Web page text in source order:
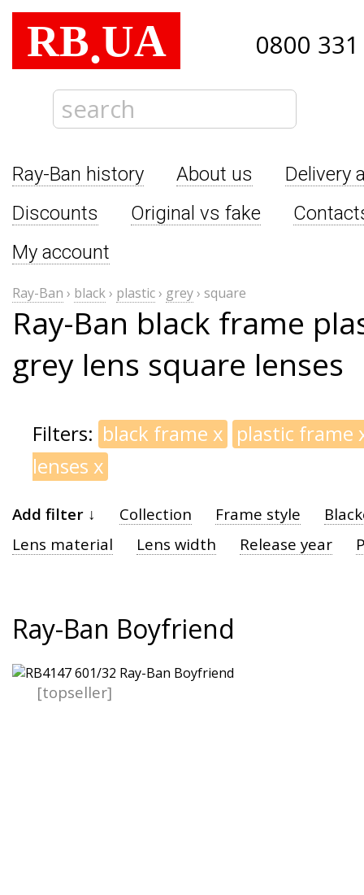
RB.UA 0800
Ray-Ban history About us
Delivery
Discounts
Original vs fake
My account
Ray-Ban › black› plastic› grey› square
Ray-Ban black frame
grey lens square lenses
Filters: black frame x plastic frame
lenses x
Add filter ↓ Collection Frame style
Lens material
Lens width Release year
Ray-Ban Boyfriend
[topseller]